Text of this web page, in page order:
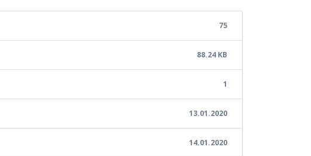
75
88.24 KB
1
13.01.2020
14.01.2020